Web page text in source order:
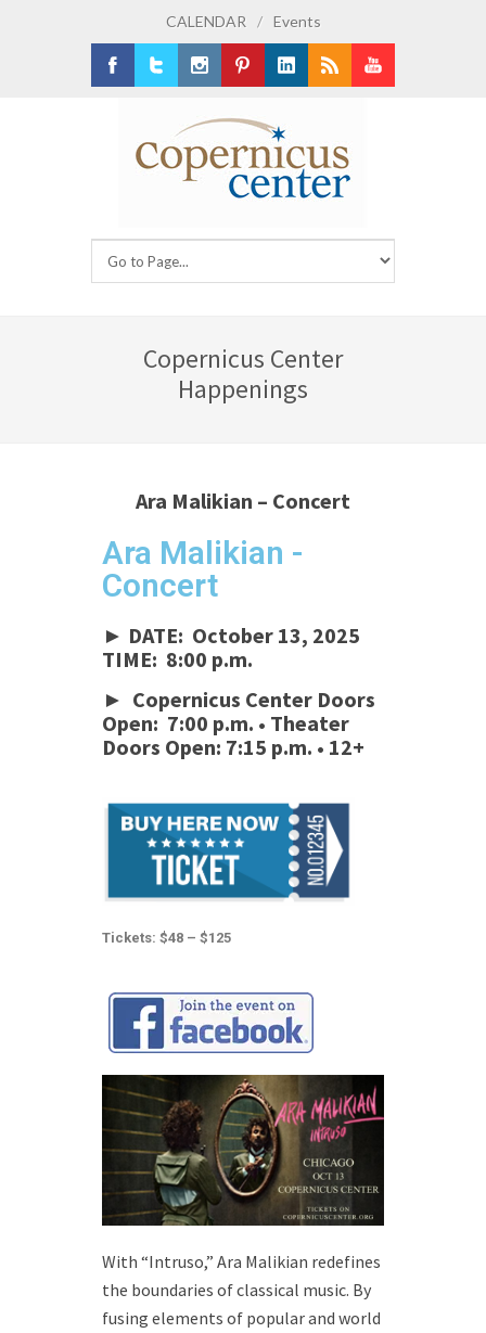
CALENDAR / Events
Copernicus Center
Happenings
Ara Malikian – Concert
Ara Malikian -
Concert
► DATE: October 13, 2025
TIME: 8:00 p.m.
► Copernicus Center Doors
Open: 7:00 p.m. • Theater
Doors Open: 7:15 p.m. • 12+
Tickets: $48 – $125
With “Intruso,” Ara Malikian redefines
the boundaries of classical music. By
fusing elements of popular and world